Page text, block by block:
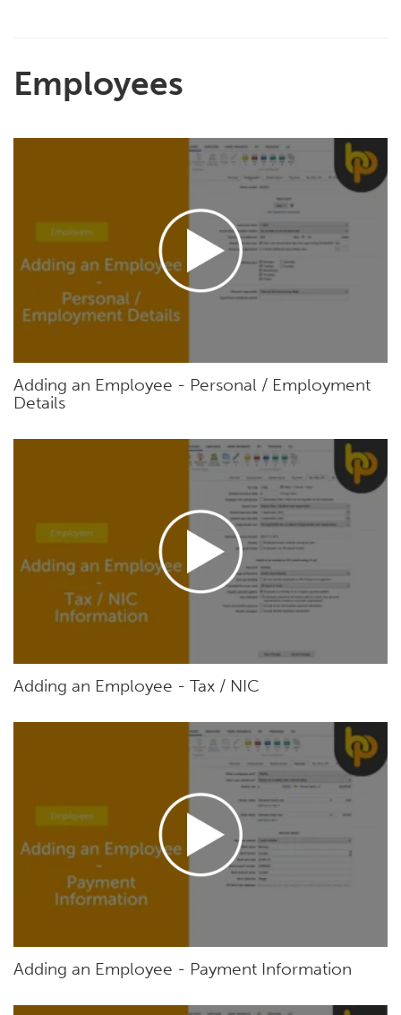
Employees
Adding an Employee - Personal / Employment
Details
Adding an Employee - Tax / NIC
Adding an Employee - Payment Information